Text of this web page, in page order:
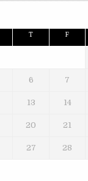
T F
6 7
13 14
20 21
27 28